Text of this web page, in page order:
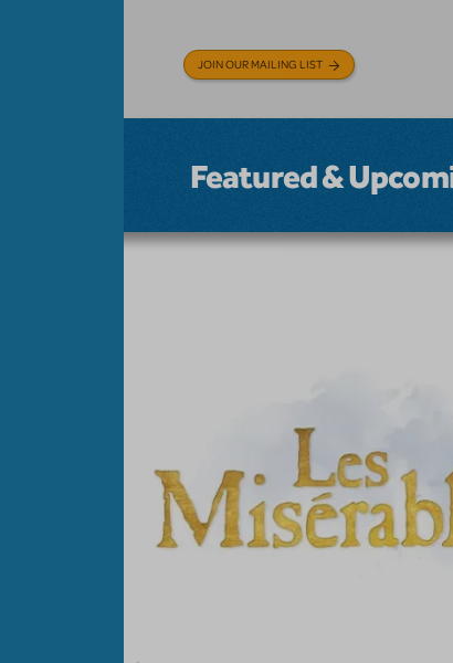
JOIN OUR MAILING LIST
Featured &